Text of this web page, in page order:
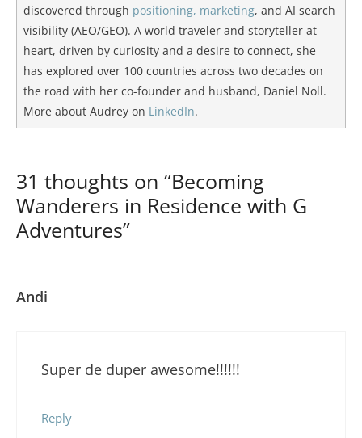
discovered through positioning, marketing, and AI search
visibility (AEO/GEO). A world traveler and storyteller at
heart, driven by curiosity and a desire to connect, she
has explored over 100 countries across two decades on
the road with her co-founder and husband, Daniel Noll.
More about Audrey on LinkedIn.
31 thoughts on “Becoming
Wanderers in Residence with G
Adventures”
Andi
Super de duper awesome!!!!!!
Reply